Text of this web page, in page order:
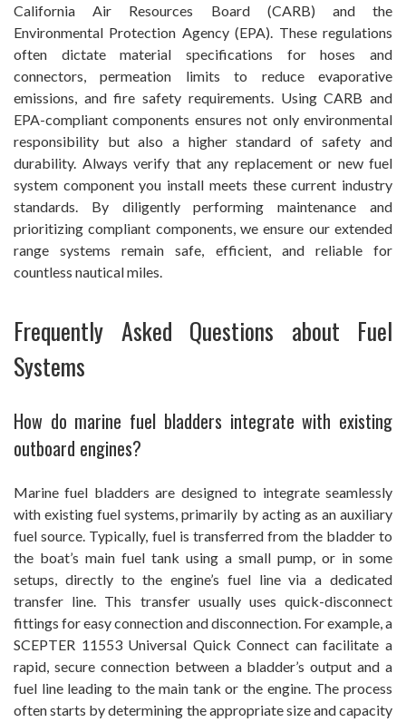
California Air Resources Board (CARB) and the
Environmental Protection Agency (EPA). These regulations
often dictate material specifications for hoses and
connectors, permeation limits to reduce evaporative
emissions, and fire safety requirements. Using CARB and
EPA-compliant components ensures not only environmental
responsibility but also a higher standard of safety and
durability. Always verify that any replacement or new fuel
system component you install meets these current industry
standards. By diligently performing maintenance and
prioritizing compliant components, we ensure our extended
range systems remain safe, efficient, and reliable for
countless nautical miles.
Frequently Asked Questions about Fuel
Systems
How do marine fuel bladders integrate with existing
outboard engines?
Marine fuel bladders are designed to integrate seamlessly
with existing fuel systems, primarily by acting as an auxiliary
fuel source. Typically, fuel is transferred from the bladder to
the boat’s main fuel tank using a small pump, or in some
setups, directly to the engine’s fuel line via a dedicated
transfer line. This transfer usually uses quick-disconnect
fittings for easy connection and disconnection. For example, a
SCEPTER 11553 Universal Quick Connect can facilitate a
rapid, secure connection between a bladder’s output and a
fuel line leading to the main tank or the engine. The process
often starts by determining the appropriate size and capacity